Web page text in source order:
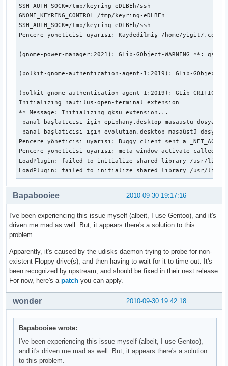
SSH_AUTH_SOCK=/tmp/keyring-eDLBEh/ssh
GNOME_KEYRING_CONTROL=/tmp/keyring-eDLBEh
SSH_AUTH_SOCK=/tmp/keyring-eDLBEh/ssh
Pencere yöneticisi uyarısı: Kaydedilmiş /home/yigit/.config/
(gnome-power-manager:2021): GLib-GObject-WARNING
(polkit-gnome-authentication-agent-1:2019): GLib-
(polkit-gnome-authentication-agent-1:2019): GLib-
Initializing nautilus-open-terminal extension
** Message: Initializing gksu extension...
panal başlatıcısı için epiphany.desktop masaüstü dosyası
panal başlatıcısı için evolution.desktop masaüstü dosyası
Pencere yöneticisi uyarısı: Buggy client sent a
Pencere yöneticisi uyarısı: meta_window_activate called
LoadPlugin: failed to initialize shared library /usr/lib/
LoadPlugin: failed to initialize shared library /usr/lib/
2010-09-30 19:17:16
Bapabooiee
I've been experiencing this issue myself (albeit, I use Gentoo), and it's
driven me mad as well. But, it appears there's a solution to this
problem.
Apparently, it's caused by the udisks daemon trying to probe for non-
existent Floppy drive(s), and then having to wait for it to time-out. It's
been recognized by upstream, and should be fixed in their next release.
For now, here's a patch you can apply.
2010-09-30 19:42:18
wonder
Bapabooiee wrote:
I've been experiencing this issue myself (albeit, I use Gentoo),
and it's driven me mad as well. But, it appears there's a solution
to this problem.